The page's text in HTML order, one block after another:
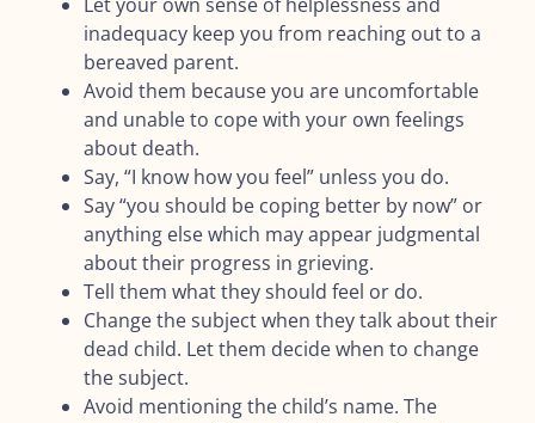
inadequacy keep you from reaching out to a
bereaved parent.
Avoid them because you are uncomfortable
and unable to cope with your own feelings
about death.
Say, “I know how you feel” unless you do.
Say “you should be coping better by now” or
anything else which may appear judgmental
about their progress in grieving.
Tell them what they should feel or do.
Change the subject when they talk about their
dead child. Let them decide when to change
the subject.
Avoid mentioning the child’s name. The